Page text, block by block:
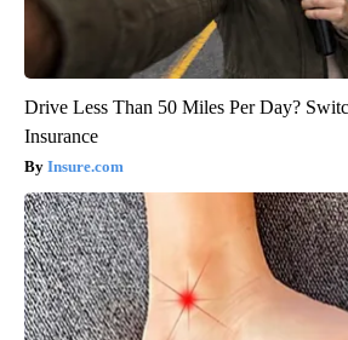
Drive Less Than 50 Miles Per Day?
Insurance
Insure.com